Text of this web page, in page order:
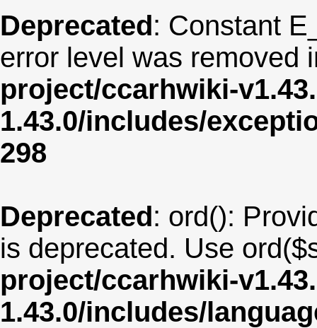
Deprecated: Constant
error level was removed
project/ccarhwiki-
1.43.0/includes/
298
Deprecated: ord():
is deprecated. Use
project/ccarhwiki-
1.43.0/includes/